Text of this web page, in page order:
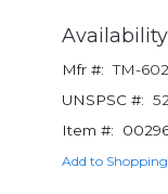
Mfr #: TM-602
UNSPSC #:
Item #:
Add to